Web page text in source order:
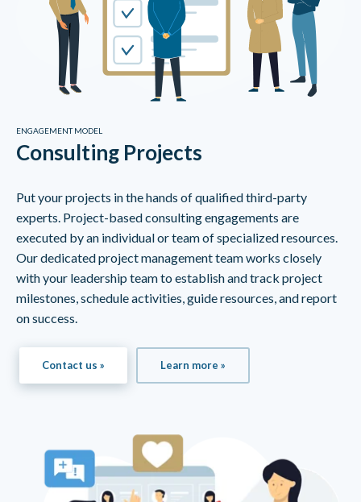
ENGAGEMENT MODEL
Consulting Projects
Put your projects in the hands of qualified third-party
experts. Project-based consulting engagements are
executed by an individual or team of specialized resources.
Our dedicated project management team works closely
with your leadership team to establish and track project
milestones, schedule activities, guide resources, and report
on success.
Contact us » Learn more »